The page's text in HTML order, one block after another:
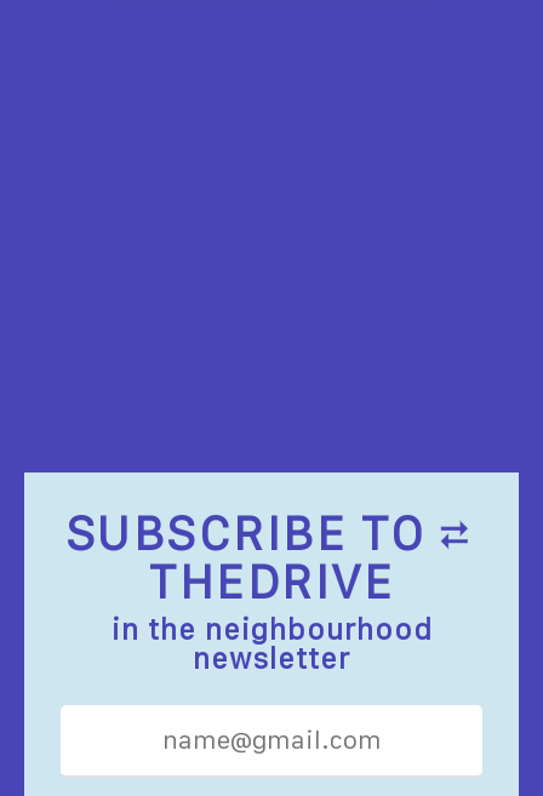
SUBSCRIBE TO
THEDRIVE
in the neighbourhood
newsletter